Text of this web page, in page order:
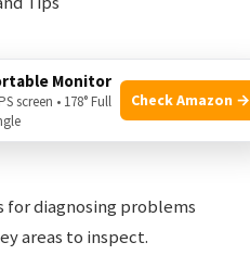
for diagnosing problems
areas to inspect.
Monitor
screen • 178° Full
Check Amazon →